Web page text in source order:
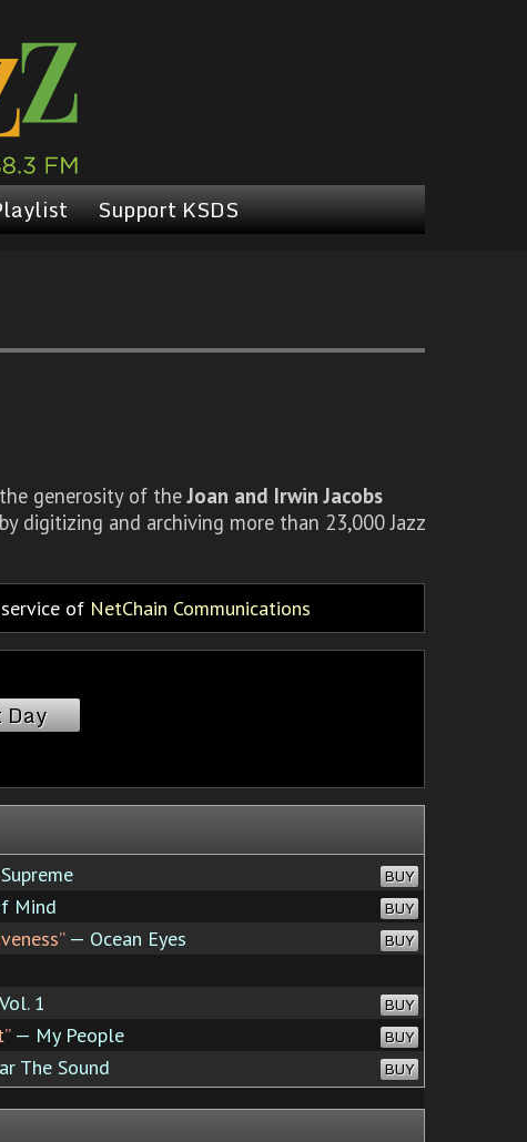
Support KSDS
the generosity of theJoan and Irwin Jacobs
digitizing and archiving more than 23,000 Jazz
of NetChain Communications
Day
BUY
Mind BUY
— Ocean Eyes BUY
1 BUY
— My People BUY
The Sound BUY